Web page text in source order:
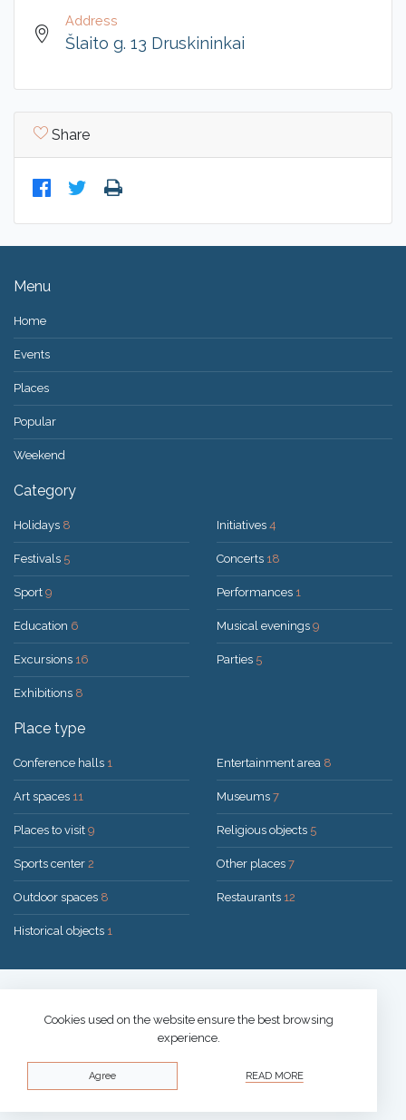
Address
Šlaito g. 13 Druskininkai
Share
Menu
Home
Events
Places
Popular
Weekend
Category
Holidays 8
Festivals 5
Sport 9
Education 6
Excursions 16
Exhibitions 8
Initiatives 4
Concerts 18
Performances 1
Musical evenings 9
Parties 5
Place type
Conference halls 1
Art spaces 11
Places to visit 9
Sports center 2
Outdoor spaces 8
Historical objects 1
Entertainment area 8
Museums 7
Religious objects 5
Other places 7
Restaurants 12
Privacy policy
Cookies used on the website ensure the best browsing
experience.
Agree READ MORE